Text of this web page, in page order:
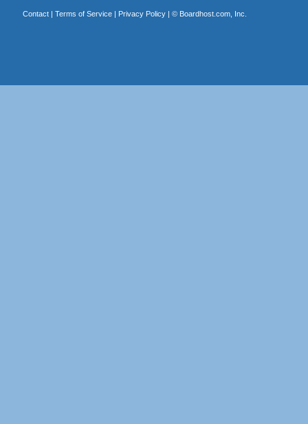
Contact| Terms of Service| Privacy Policy| © Boardhost.com, Inc.